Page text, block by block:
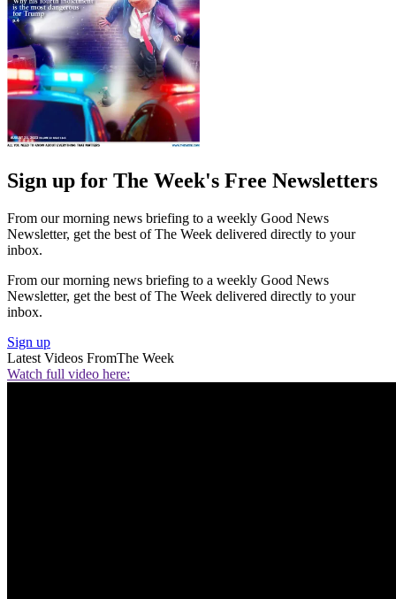
Sign up for The Week's Free Newsletters
From our morning news briefing to a weekly Good News
Newsletter, get the best of The Week delivered directly to your
inbox.
From our morning news briefing to a weekly Good News
Newsletter, get the best of The Week delivered directly to your
inbox.
Sign up
Latest Videos FromThe Week
Watch full video here: